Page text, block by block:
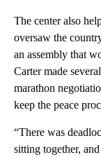
The center also
oversaw the
an assembly that
Carter made
marathon
keep the peace
“There was
sitting together,